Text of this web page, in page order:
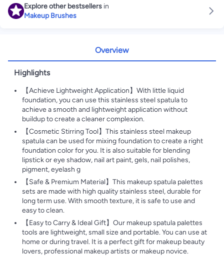
Explore other bestsellers in
Makeup Brushes
Overview
Highlights
【Achieve Lightweight Application】With little liquid
foundation, you can use this stainless steel spatula to
achieve a smooth and lightweight application without
buildup to create a cleaner complexion.
【Cosmetic Stirring Tool】This stainless steel makeup
spatula can be used for mixing foundation to create a right
foundation color for you. It is also suitable for blending
lipstick or eye shadow, nail art paint, gels, nail polishes,
pigment, eyelash g
【Safe & Premium Material】This makeup spatula palettes
sets are made with high quality stainless steel, durable for
long term use. With smooth texture, it is safe to use and
easy to clean.
【Easy to Carry & Ideal Gift】Our makeup spatula palettes
tools are lightweight, small size and portable. You can use at
home or during travel. It is a perfect gift for makeup beauty
lovers, professional makeup artists or makeup novice.